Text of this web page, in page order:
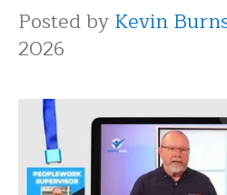
Posted byKevin
2026